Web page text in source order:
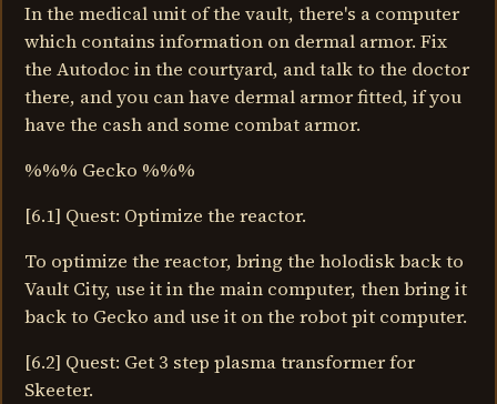
In the medical unit of the vault, there's a computer
which contains information on dermal armor. Fix
the Autodoc in the courtyard, and talk to the doctor
there, and you can have dermal armor fitted, if you
have the cash and some combat armor.
%%% Gecko %%%
[6.1] Quest: Optimize the reactor.
To optimize the reactor, bring the holodisk back to
Vault City, use it in the main computer, then bring it
back to Gecko and use it on the robot pit computer.
[6.2] Quest: Get 3 step plasma transformer for
Skeeter.